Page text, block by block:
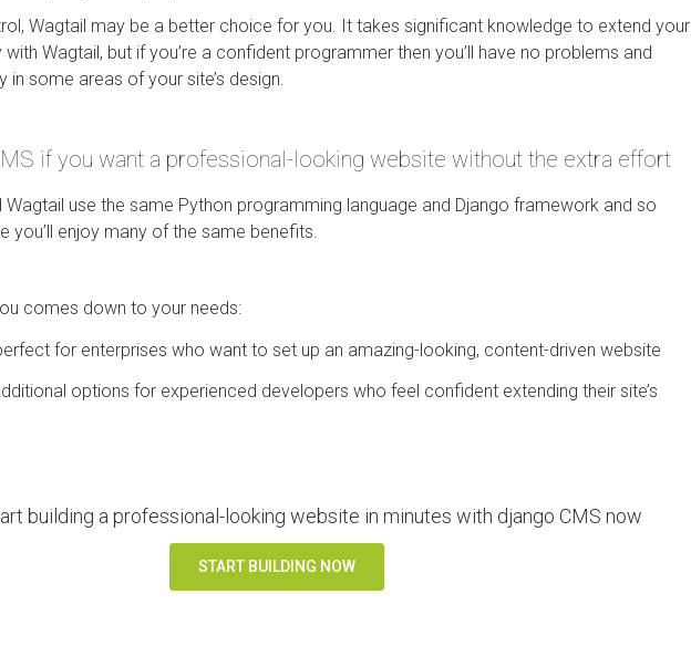
Wagtail may be a better choice for you. It takes significant knowledge to extend your
with Wagtail, but if you’re a confident programmer then you’ll have no problems and
in some areas of your site’s design.
if you want a professional-looking website without the extra effort
Wagtail use the same Python programming language and Django framework and so
you’ll enjoy many of the same benefits.
comes down to your needs:
for enterprises who want to set up an amazing-looking, content-driven website
options for experienced developers who feel confident extending their site’s
building a professional-looking website in minutes with django CMS now
START BUILDING NOW